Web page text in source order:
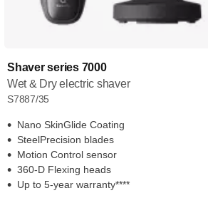
Shaver series 7000
Wet & Dry electric shaver
S7887/35
Nano SkinGlide Coating
SteelPrecision blades
Motion Control sensor
360-D Flexing heads
Up to 5-year warranty****